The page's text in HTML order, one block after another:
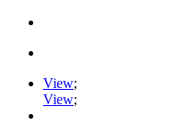
View;
View;